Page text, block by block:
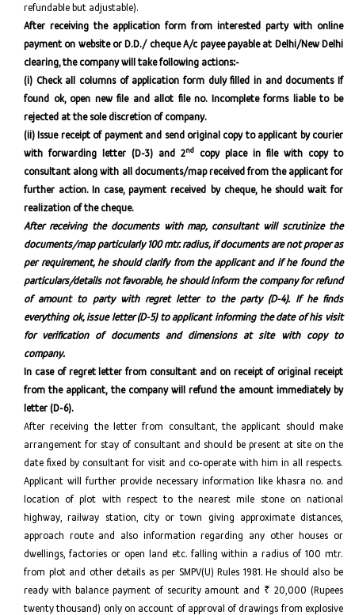
refundable but adjustable).
After receiving the application form from interested party with online
payment on website or D.D./ cheque A/c payee payable at Delhi/New Delhi
clearing, the company will take following actions:-
(i) Check all columns of application form duly filled in and documents If
found ok, open new file and allot file no. Incomplete forms liable to be
rejected at the sole discretion of company.
(ii) Issue receipt of payment and send original copy to applicant by courier
with forwarding letter (D-3) and 2nd copy place in file with copy to
consultant along with all documents/map received from the applicant for
further action. In case, payment received by cheque, he should wait for
realization of the cheque.
After receiving the documents with map, consultant will scrutinize the
documents/map particularly 100 mtr. radius, if documents are not proper as
per requirement, he should clarify from the applicant and if he found the
particulars/details not favorable, he should inform the company for refund
of amount to party with regret letter to the party (D-4). If he finds
everything ok, issue letter (D-5) to applicant informing the date of his visit
for verification of documents and dimensions at site with copy to
company.
In case of regret letter from consultant and on receipt of original receipt
from the applicant, the company will refund the amount immediately by
letter (D-6).
After receiving the letter from consultant, the applicant should make
arrangement for stay of consultant and should be present at site on the
date fixed by consultant for visit and co-operate with him in all respects.
Applicant will further provide necessary information like khasra no. and
location of plot with respect to the nearest mile stone on national
highway, railway station, city or town giving approximate distances,
approach route and also information regarding any other houses or
dwellings, factories or open land etc. falling within a radius of 100 mtr.
from plot and other details as per SMPV(U) Rules 1981. He should also be
ready with balance payment of security amount and ₹ 20,000 (Rupees
twenty thousand) only on account of approval of drawings from explosive